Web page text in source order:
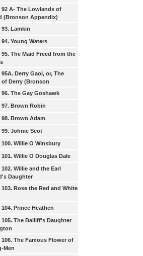
92 A- The Lowlands of
(Bronson Appendix)
93. Lamkin
94. Young Waters
95. The Maid Freed from the
95A. Derry Gaol, or, The
of Derry (Bronson
96. The Gay Goshawk
97. Brown Robin
98. Brown Adam
99. Johnie Scot
100. Willie O Winsbury
101. Willie O Douglas Dale
102. Willie and the Earl
Daughter
103. Rose the Red and White
104. Prince Heathen
105. The Bailiff's Daughter
106. The Famous Flower of
Men